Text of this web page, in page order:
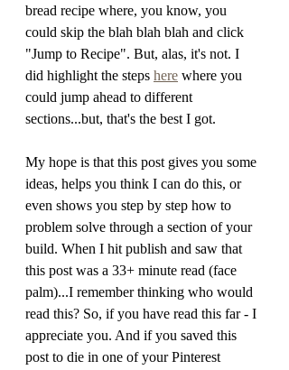
bread recipe where, you know, you
could skip the blah blah blah and click
"Jump to Recipe". But, alas, it's not. I
did highlight the steps here where you
could jump ahead to different
sections...but, that's the best I got.
My hope is that this post gives you some
ideas, helps you think I can do this, or
even shows you step by step how to
problem solve through a section of your
build. When I hit publish and saw that
this post was a 33+ minute read (face
palm)...I remember thinking who would
read this? So, if you have read this far - I
appreciate you. And if you saved this
post to die in one of your Pinterest